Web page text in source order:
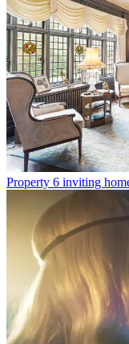
Property 6 inviting